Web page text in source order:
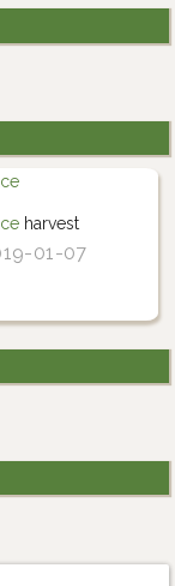
harvest
01-07